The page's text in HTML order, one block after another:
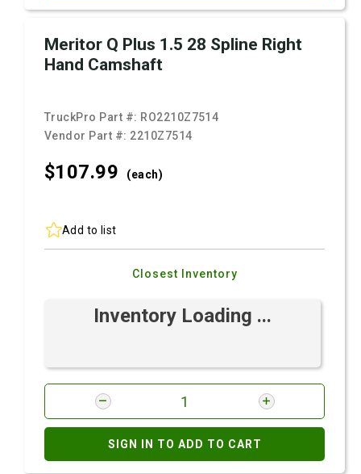
Meritor Q Plus 1.5 28 Spline Right
Hand Camshaft
TruckPro Part #: RO2210Z7514
Vendor Part #: 2210Z7514
$107.99 (each)
Add to list
Closest Inventory
Inventory Loading ...
SIGN IN TO ADD TO CART